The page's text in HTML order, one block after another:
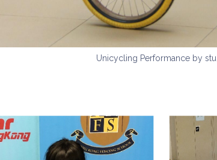
Unicycling Performance by